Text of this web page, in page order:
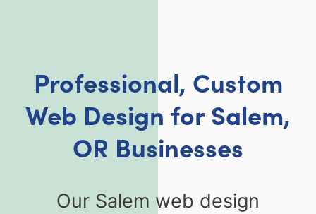
Professional, Custom
Web Design for Salem,
OR Businesses
Our Salem web design